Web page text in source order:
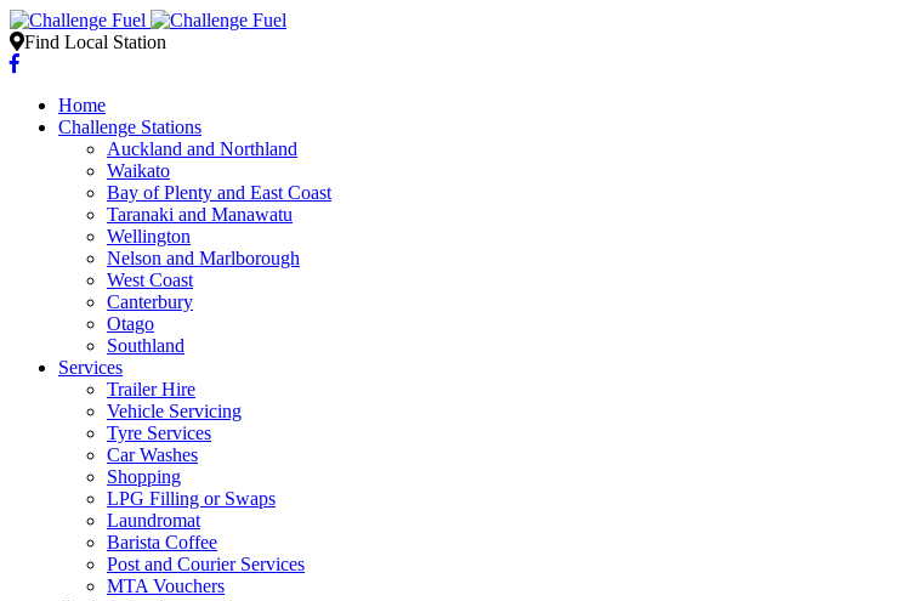
Find Local Station
Home
Challenge Stations
Auckland and Northland
Waikato
Bay of Plenty and East Coast
Taranaki and Manawatu
Wellington
Nelson and Marlborough
West Coast
Canterbury
Otago
Southland
Services
Trailer Hire
Vehicle Servicing
Tyre Services
Car Washes
Shopping
LPG Filling or Swaps
Laundromat
Barista Coffee
Post and Courier Services
MTA Vouchers